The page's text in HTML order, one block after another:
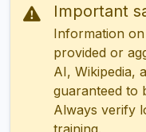
Important
Information
provided or
AI, Wikipedia,
guaranteed to
Always verify
training.